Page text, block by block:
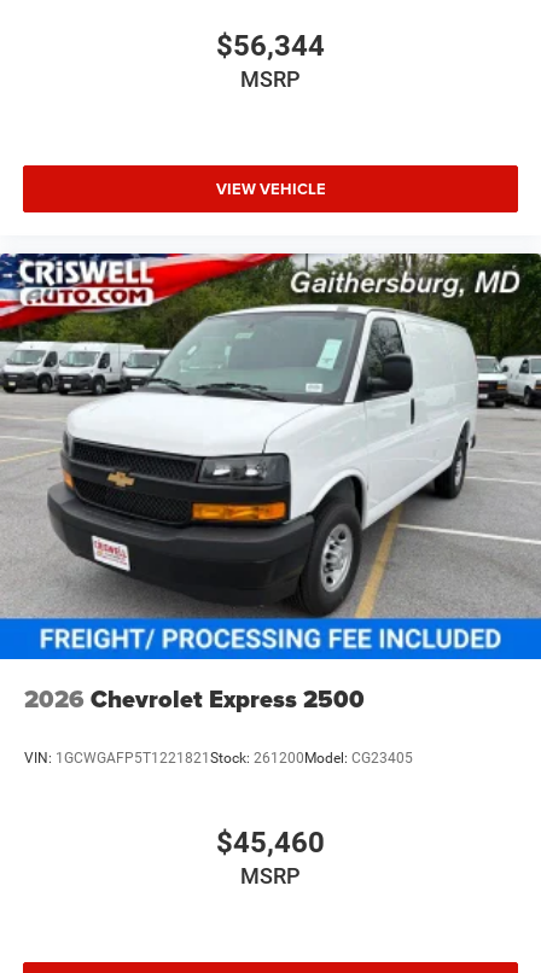
$56,344
MSRP
VIEW VEHICLE
2026 Chevrolet Express 2500
VIN: 1GCWGAFP5T1221821 Stock: 261200 Model: CG23405
$45,460
MSRP